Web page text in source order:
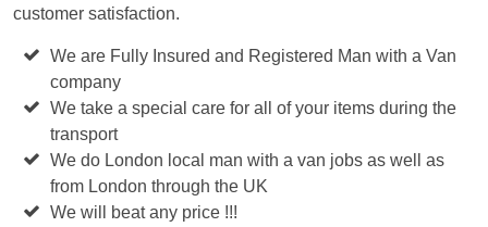
customer satisfaction.
We are Fully Insured and Registered Man with a Van
company
We take a special care for all of your items during the
transport
We do London local man with a van jobs as well as
from London through the UK
We will beat any price !!!